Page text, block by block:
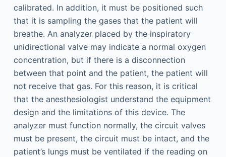
calibrated. In addition, it must be positioned such
that it is sampling the gases that the patient will
breathe. An analyzer placed by the inspiratory
unidirectional valve may indicate a normal oxygen
concentration, but if there is a disconnection
between that point and the patient, the patient will
not receive that gas. For this reason, it is critical
that the anesthesiologist understand the equipment
design and the limitations of this device. The
analyzer must function normally, the circuit valves
must be present, the circuit must be intact, and the
patient’s lungs must be ventilated if the reading on